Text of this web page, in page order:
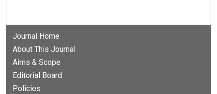
Journal Home
About This Journal
Aims & Scope
Editorial Board
Policies